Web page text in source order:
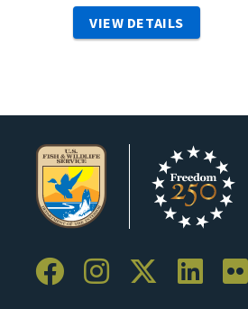
VIEW DETAILS